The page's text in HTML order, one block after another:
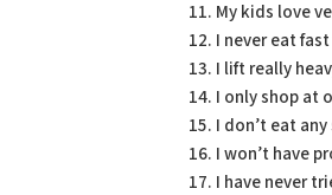
11. My kids love
12. I never eat
13. I lift really
14. I only shop at
15. I don’t eat
16. I won’t have
17. I have never